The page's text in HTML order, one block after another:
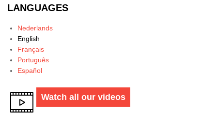
LANGUAGES
Nederlands
English
Français
Português
Español
Watch all our videos